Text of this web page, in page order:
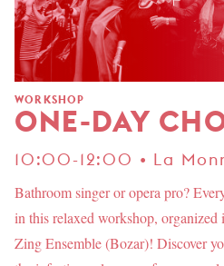
WORKSHOP
ONE-DAY
10:00-12:00 • La
Bathroom singer or opera pro?
in this relaxed workshop,
Zing Ensemble (Bozar)! Discover